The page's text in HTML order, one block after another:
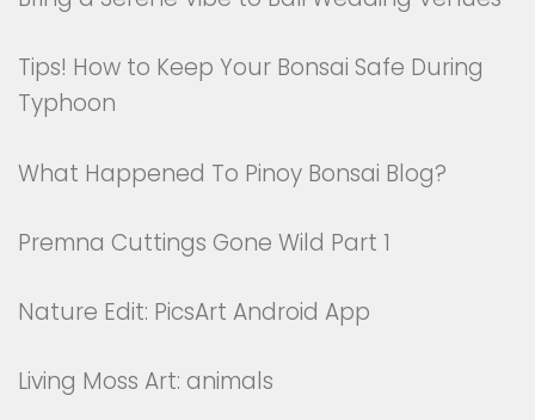
Tips! How to Keep Your Bonsai Safe During
Typhoon
What Happened To Pinoy Bonsai Blog?
Premna Cuttings Gone Wild Part 1
Nature Edit: PicsArt Android App
Living Moss Art: animals